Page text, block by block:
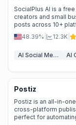
SocialPlus AI is a
creators and small
posts across 10+
and media
48.39% 12.3K
AI Social Media Post Generator
Postiz
Postiz is an all-in-
cross-platform
perfect for